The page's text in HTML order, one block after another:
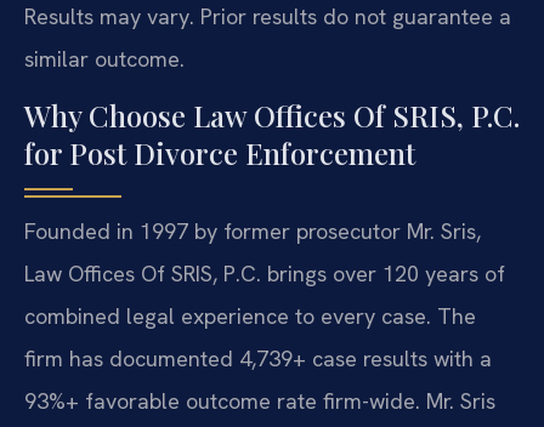
Results may vary. Prior results do not guarantee a
similar outcome.
Why Choose Law Offices Of SRIS, P.C.
for Post Divorce Enforcement
Founded in 1997 by former prosecutor Mr. Sris,
Law Offices Of SRIS, P.C. brings over 120 years of
combined legal experience to every case. The
firm has documented 4,739+ case results with a
93%+ favorable outcome rate firm-wide. Mr. Sris